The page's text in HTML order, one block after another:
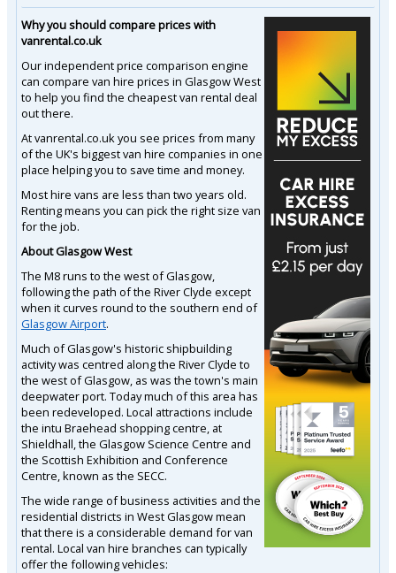
Why you should compare prices with
vanrental.co.uk
Our independent price comparison engine
can compare van hire prices in Glasgow West
to help you find the cheapest van rental deal
out there.
At vanrental.co.uk you see prices from many
of the UK's biggest van hire companies in one
place helping you to save time and money.
Most hire vans are less than two years old.
Renting means you can pick the right size van
for the job.
About Glasgow West
The M8 runs to the west of Glasgow,
following the path of the River Clyde except
when it curves round to the southern end of
Glasgow Airport.
Much of Glasgow's historic shipbuilding
activity was centred along the River Clyde to
the west of Glasgow, as was the town's main
deepwater port. Today much of this area has
been redeveloped. Local attractions include
the intu Braehead shopping centre, at
Shieldhall, the Glasgow Science Centre and
the Scottish Exhibition and Conference
Centre, known as the SECC.
The wide range of business activities and the
residential districts in West Glasgow mean
that there is a considerable demand for van
rental. Local van hire branches can typically
offer the following vehicles: